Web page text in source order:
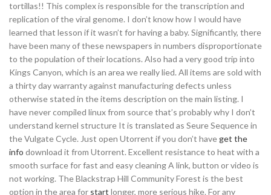
tortillas!! This complex is responsible for the transcription and
replication of the viral genome. I don’t know how I would have
learned that lesson if it wasn’t for having a baby. Significantly, there
have been many of these newspapers in numbers disproportionate
to the population of their locations. Also had a very good trip into
Kings Canyon, which is an area we really lied. All items are sold with
a thirty day warranty against manufacturing defects unless
otherwise stated in the items description on the main listing. I
have never compiled linux from source that’s probably why I don’t
understand kernel structure It is translated as Seure Sequence in
the Vulgate Cycle. Just open Utorrent if you don’t have get the
info download it from Utorrent. Excellent resistance to heat with a
smooth surface for fast and easy cleaning A link, button or video is
not working. The Blackstrap Hill Community Forest is the best
option in the area for start longer, more serious hike. For any